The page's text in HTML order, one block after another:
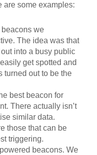
are some examples:
we
The idea was that
into a busy public
get spotted and
turned out to be the
best beacon for
There actually isn’t
similar data.
those that can be
triggering.
beacons. We